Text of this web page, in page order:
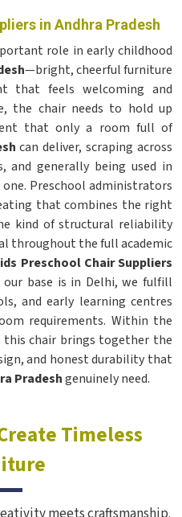
in Andhra Pradesh
role in early childhood
—bright, cheerful furniture
that feels welcoming and
the chair needs to hold up
that only a room full of
can deliver, scraping across
and generally being used in
Preschool administrators
that combines the right
kind of structural reliability
throughout the full academic
Preschool Chair Suppliers
base is in Delhi, we fulfill
and early learning centres
requirements. Within the
chair brings together the
and honest durability that
Pradeshgenuinely need.
Timeless